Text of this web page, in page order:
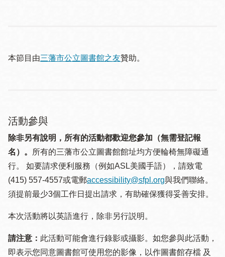
本節目由三藩市公立圖書館之友贊助。
活動參與
除非另有說明，所有的活動都歡迎您參加（無需登記報
名）。
所有的三藩市公立圖書館館址均方便輪椅無障礙通
行。 如要請求便利服務（例如ASL美國手語），請致電
(415) 557-4557或電郵accessibility@sfpl.org與我們聯絡。
須提 前最少3個工作日提出請求，有助確保獲得妥善安排。
本次活動將以英語進行，除非另行説明。
請注意： 此活動可能會進行錄影或攝影。如您參與此活動，
即表示您同意圖書館可使用您的影像，以作圖書館存檔 及